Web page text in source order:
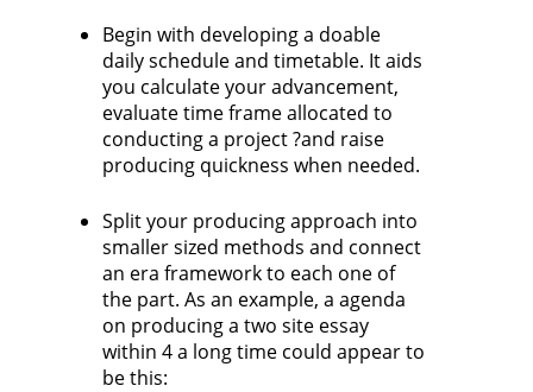
Begin with developing a doable
daily schedule and timetable. It aids
you calculate your advancement,
evaluate time frame allocated to
conducting a project ?and raise
producing quickness when needed.
Split your producing approach into
smaller sized methods and connect
an era framework to each one of
the part. As an example, a agenda
on producing a two site essay
within 4 a long time could appear to
be this: